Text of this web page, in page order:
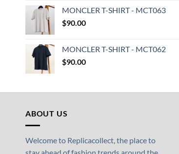
MONCLER T-SHIRT - MCT063
$90.00
MONCLER T-SHIRT - MCT062
$90.00
ABOUT US
Welcome to Replicacollect, the place to